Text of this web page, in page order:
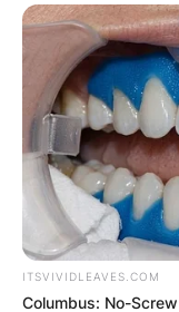
ITSVIVIDLEAVES.COM
Columbus: No-